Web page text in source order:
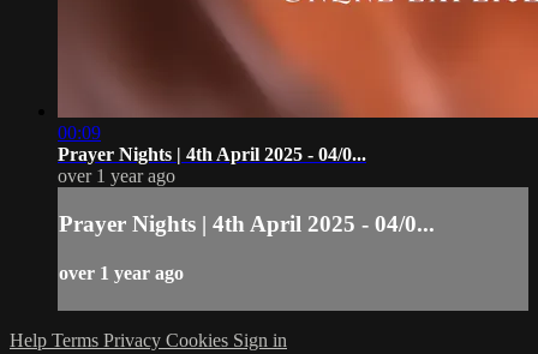
00:09
Prayer Nights | 4th April 2025 - 04/0...
over 1 year ago
Prayer Nights | 4th April 2025 - 04/0...
over 1 year ago
Help Terms Privacy Cookies Sign in